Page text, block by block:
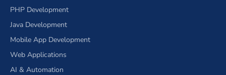
PHP Development
Java Development
Mobile App Development
Web Applications
AI & Automation